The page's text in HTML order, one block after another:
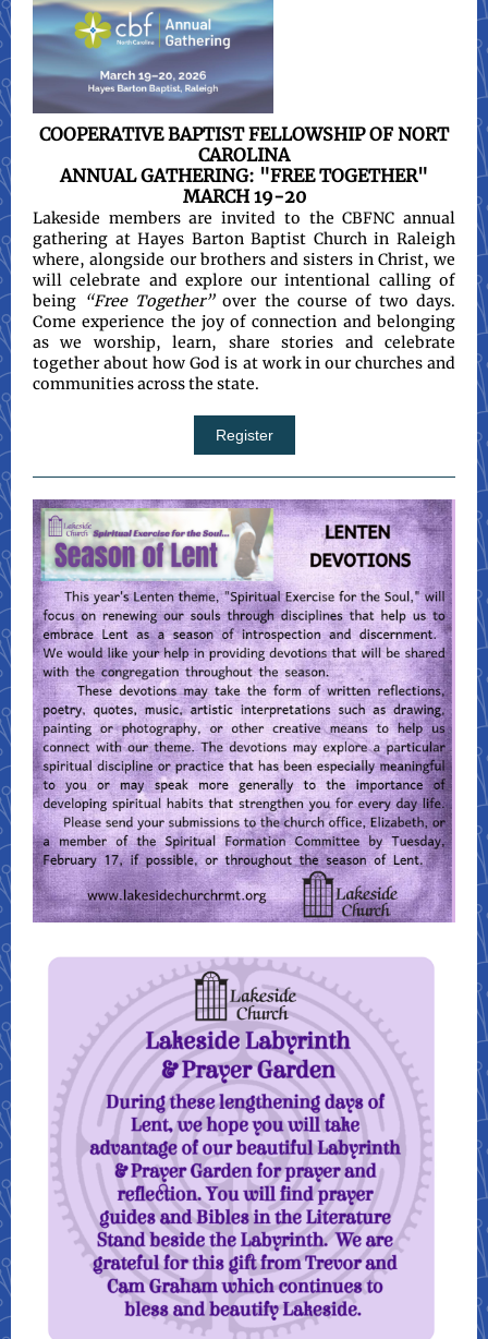
COOPERATIVE BAPTIST FELLOWSHIP OF NORT
CAROLINA
ANNUAL GATHERING: "FREE TOGETHER"
MARCH 19-20
Lakeside members are invited to the CBFNC annual
gathering at Hayes Barton Baptist Church in Raleigh
where, alongside our brothers and sisters in Christ, we
will celebrate and explore our intentional calling of
being “Free Together”over the course of two days.
Come experience the joy of connection and belonging
as we worship, learn, share stories and celebrate
together about how God is at work in our churches and
communities across the state.
Register